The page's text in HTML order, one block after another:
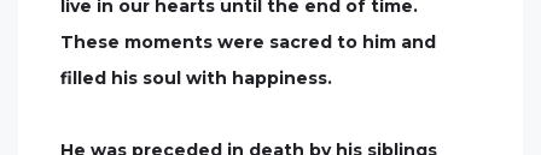
live in our hearts until the end of time.
These moments were sacred to him and
filled his soul with happiness.
He was preceded in death by his siblings